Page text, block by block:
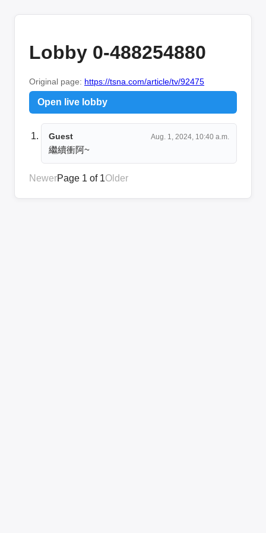
Lobby 0-488254880
Original page: https://tsna.com/article/tv/92475
Open live lobby
Guest Aug. 1, 2024, 10:40 a.m.
繼續衝阿~
NewerPage 1 of 1Older